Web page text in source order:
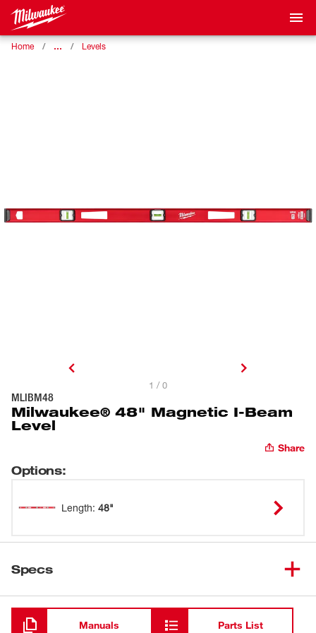
Home … Levels
1 / 0
MLIBM48
Milwaukee® 48" Magnetic I-Beam
Level
Share
Options:
Length: 48"
Specs
Loading
Manuals Parts List